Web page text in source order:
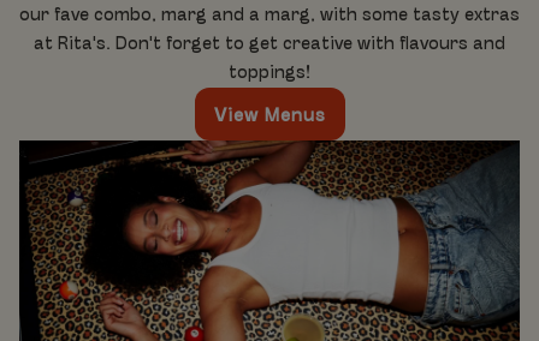
our fave combo, marg and a marg, with some tasty extras
at Rita's. Don't forget to get creative with flavours and
toppings!
View Menus